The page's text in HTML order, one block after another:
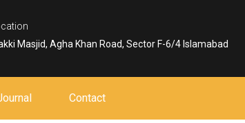
Masjid, Agha Khan Road, Sector F-6/4 Islamabad
Contact